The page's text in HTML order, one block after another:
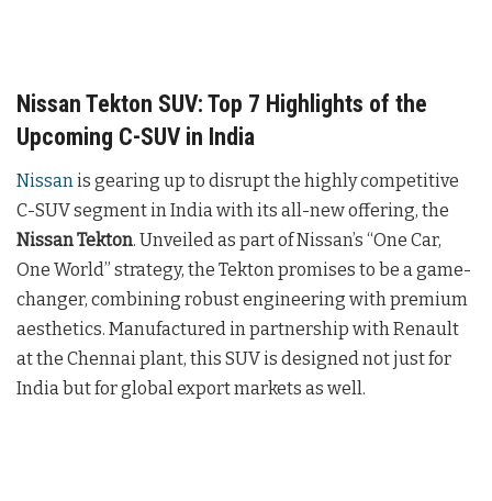
Nissan Tekton SUV: Top 7 Highlights of the
Upcoming C-SUV in India
Nissanis gearing up to disrupt the highly competitive
C-SUV segment in India with its all-new offering, the
Nissan Tekton. Unveiled as part of Nissan’s “One Car,
One World” strategy, the Tekton promises to be a game-
changer, combining robust engineering with premium
aesthetics. Manufactured in partnership with Renault
at the Chennai plant, this SUV is designed not just for
India but for global export markets as well.